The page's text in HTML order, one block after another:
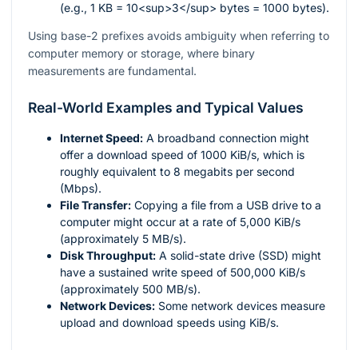
(e.g., 1 KB = 10<sup>3</sup> bytes = 1000 bytes).
Using base-2 prefixes avoids ambiguity when referring to
computer memory or storage, where binary
measurements are fundamental.
Real-World Examples and Typical Values
Internet Speed: A broadband connection might
offer a download speed of 1000 KiB/s, which is
roughly equivalent to 8 megabits per second
(Mbps).
File Transfer: Copying a file from a USB drive to a
computer might occur at a rate of 5,000 KiB/s
(approximately 5 MB/s).
Disk Throughput: A solid-state drive (SSD) might
have a sustained write speed of 500,000 KiB/s
(approximately 500 MB/s).
Network Devices: Some network devices measure
upload and download speeds using KiB/s.